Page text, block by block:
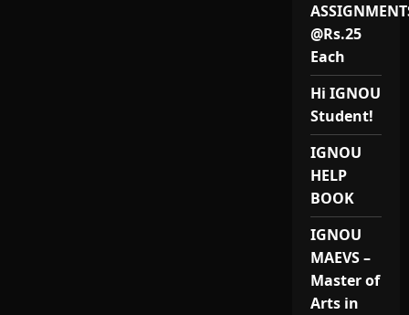
@Rs.25
Each
Hi IGNOU
Student!
IGNOU
HELP
BOOK
IGNOU
MAEVS –
Master of
Arts in